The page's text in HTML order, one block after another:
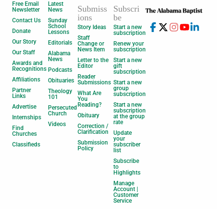
Free Email
Newsletter
Contact Us
Donate
Our Story
Our Staff
Awards and
Recognitions
Affiliations
Partner
Links
Advertise
Internships
Find
Churches
Classifieds
Latest
News
Sunday
School
Lessons
Editorials
Alabama
News
Podcasts
Obituaries
Theology
101
Persecuted
Church
Videos
Submiss
ions
Story Ideas
Staff
Change or
News Item
Letter to the
Editor
Reader
Submissions
What Are
You
Reading?
Obituary
Correction /
Clarification
Submission
Policy
Subscri
be
Start a new
subscription
Renew your
subscription
Start a new
gift
subscription
Start a new
group
subscription
Start a new
subscription
at the group
rate
Update
your
subscriber
list
Subscribe
to
Highlights
Manage
Account |
Customer
Service